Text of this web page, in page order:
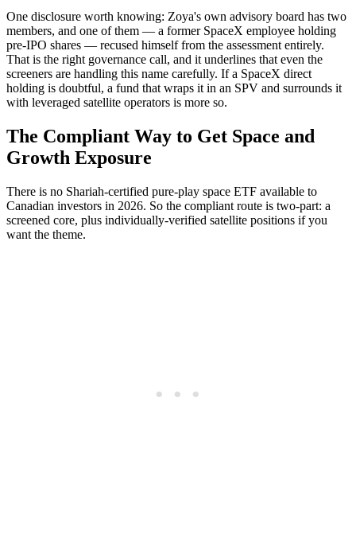
One disclosure worth knowing: Zoya's own advisory board has two
members, and one of them — a former SpaceX employee holding
pre-IPO shares — recused himself from the assessment entirely.
That is the right governance call, and it underlines that even the
screeners are handling this name carefully. If a SpaceX direct
holding is doubtful, a fund that wraps it in an SPV and surrounds it
with leveraged satellite operators is more so.
The Compliant Way to Get Space and
Growth Exposure
There is no Shariah-certified pure-play space ETF available to
Canadian investors in 2026. So the compliant route is two-part: a
screened core, plus individually-verified satellite positions if you
want the theme.